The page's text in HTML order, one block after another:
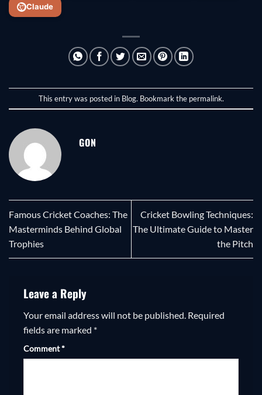
Claude
This entry was posted in Blog. Bookmark the permalink.
GON
Famous Cricket Coaches: The
Masterminds Behind Global
Trophies
Cricket Bowling Techniques:
The Ultimate Guide to Master
the Pitch
Leave a Reply
Your email address will not be published. Required
fields are marked *
Comment*